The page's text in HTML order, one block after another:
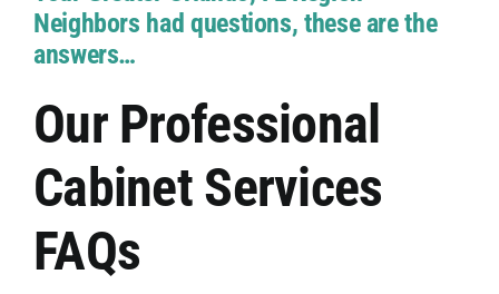
Neighbors had questions, these are the
answers…
Our Professional
Cabinet Services
FAQs